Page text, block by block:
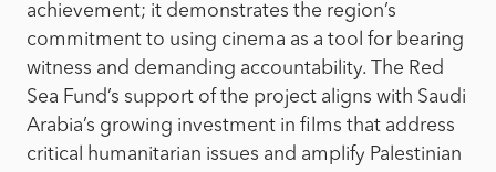
achievement; it demonstrates the region’s
commitment to using cinema as a tool for bearing
witness and demanding accountability. The Red
Sea Fund’s support of the project aligns with Saudi
Arabia’s growing investment in films that address
critical humanitarian issues and amplify Palestinian